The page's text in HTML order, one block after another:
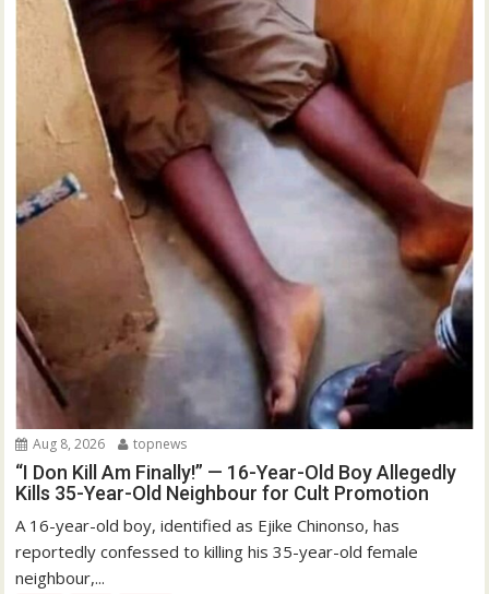
Aug 8, 2026 topnews
“I Don Kill Am Finally!” — 16-Year-Old Boy Allegedly
Kills 35-Year-Old Neighbour for Cult Promotion
A 16-year-old boy, identified as Ejike Chinonso, has
reportedly confessed to killing his 35-year-old female
neighbour,...